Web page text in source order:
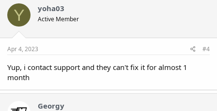
Y yoha03
Active Member
Apr 4, 2023 #4
Yup, i contact support and they can't fix it for almost 1
month
Georgy